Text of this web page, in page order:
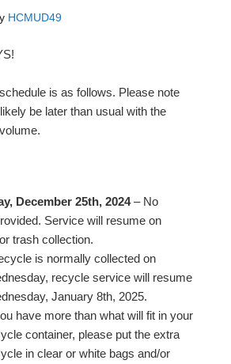
HCMUD49
is as follows. Please note
be later than usual with the
December 25th, 2024– No
Service will resume on
trash collection.
is normally collected on
recycle service will resume
January 8th, 2025.
have more than what will fit in your
container, please put the extra
in clear or white bags and/or